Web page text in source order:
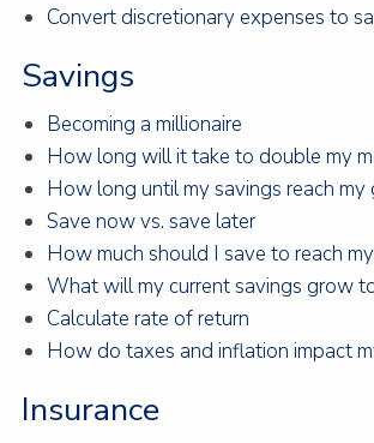
Convert discretionary expenses to
Savings
Becoming a millionaire
How long will it take to double my
How long until my savings reach my
Save now vs. save later
How much should I save to reach
What will my current savings grow
Calculate rate of return
How do taxes and inflation impact
Insurance